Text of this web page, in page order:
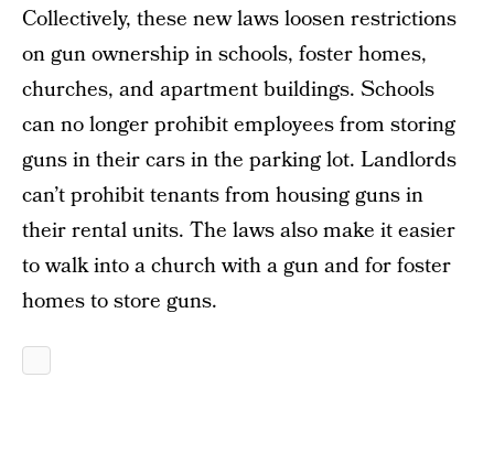
Collectively, these new laws loosen restrictions
on gun ownership in schools, foster homes,
churches, and apartment buildings. Schools
can no longer prohibit employees from storing
guns in their cars in the parking lot. Landlords
can’t prohibit tenants from housing guns in
their rental units. The laws also make it easier
to walk into a church with a gun and for foster
homes to store guns.